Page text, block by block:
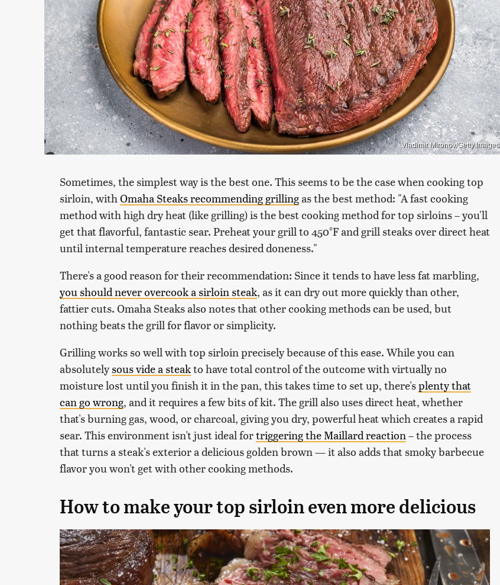
Vladimir Mironov/Getty Images
Sometimes, the simplest way is the best one. This seems to be the case when cooking top
sirloin, withOmaha Steaks recommending grillingas the best method: "A fast cooking
method with high dry heat (like grilling) is the best cooking method for top sirloins – you'll
get that flavorful, fantastic sear. Preheat your grill to 450°F and grill steaks over direct heat
until internal temperature reaches desired doneness."
There's a good reason for their recommendation: Since it tends to have less fat marbling,
you should never overcook a sirloin steak, as it can dry out more quickly than other,
fattier cuts. Omaha Steaks also notes that other cooking methods can be used, but
nothing beats the grill for flavor or simplicity.
Grilling works so well with top sirloin precisely because of this ease. While you can
absolutelysous vide a steakto have total control of the outcome with virtually no
moisture lost until you finish it in the pan, this takes time to set up, there'splenty that
can go wrong, and it requires a few bits of kit. The grill also uses direct heat, whether
that's burning gas, wood, or charcoal, giving you dry, powerful heat which creates a rapid
sear. This environment isn't just ideal fortriggering the Maillard reaction– the process
that turns a steak's exterior a delicious golden brown — it also adds that smoky barbecue
flavor you won't get with other cooking methods.
How to make your top sirloin even more delicious